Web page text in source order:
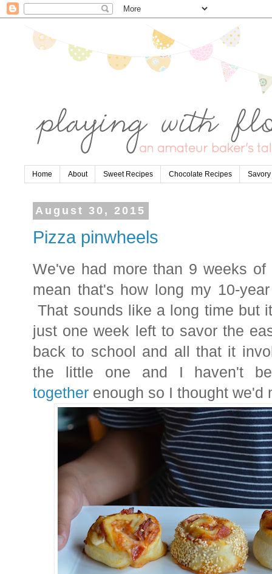
Home About Sweet Recipes Chocolate Recipes
August 30, 2015
Pizza pinwheels
We've had more than 9 weeks
mean that's how long my 10-
That sounds like a long time but
just one week left to savor the
back to school and all that it
the little one and I haven't
together enough so I thought